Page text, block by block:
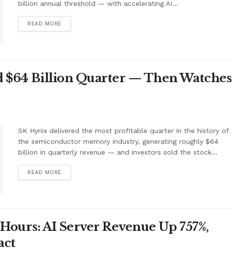
billion annual threshold — with accelerating AI...
READ MORE
$64 Billion Quarter — Then Watches
SK Hynix delivered the most profitable quarter in the history of
the semiconductor memory industry, generating roughly $64
billion in quarterly revenue — and investors sold the stock...
READ MORE
AI Server Revenue Up 757%,